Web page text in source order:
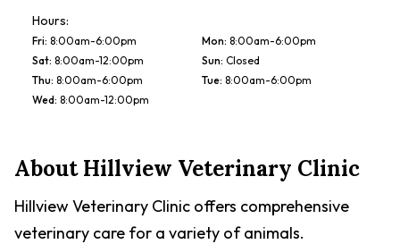
Hours:
Fri: 8:00am-6:00pm Mon: 8:00am-6:00pm
Sat: 8:00am-12:00pm Sun: Closed
Thu: 8:00am-6:00pm Tue: 8:00am-6:00pm
Wed: 8:00am-12:00pm
AboutHillview Veterinary Clinic
Hillview Veterinary Clinic offers comprehensive
veterinary care for a variety of animals.